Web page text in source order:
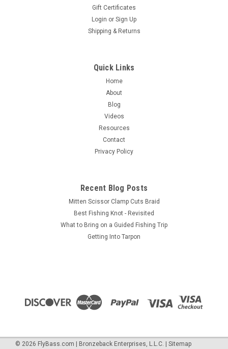
Gift Certificates
Login or Sign Up
Shipping & Returns
Quick Links
Home
About
Blog
Videos
Resources
Contact
Privacy Policy
Recent Blog Posts
Mitten Scissor Clamp Cuts Braid
Best Fishing Knot - Revisited
What to Bring on a Guided Fishing Trip
Getting Into Tarpon
© 2026 FlyBass.com | Bronzeback Enterprises, L.L.C. Sitemap